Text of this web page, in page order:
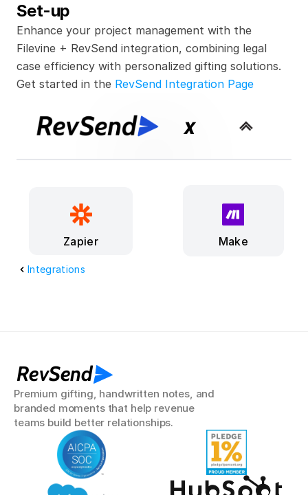
Integrations
Enhance your project management with the
Filevine + RevSend integration, combining legal
case efficiency with personalized gifting solutions.
Set-up
Get started in the RevSend Integration Page
x
Make
Zapier
RevSend
Premium gifting, handwritten notes, and
branded moments that help revenue
teams build better relationships.